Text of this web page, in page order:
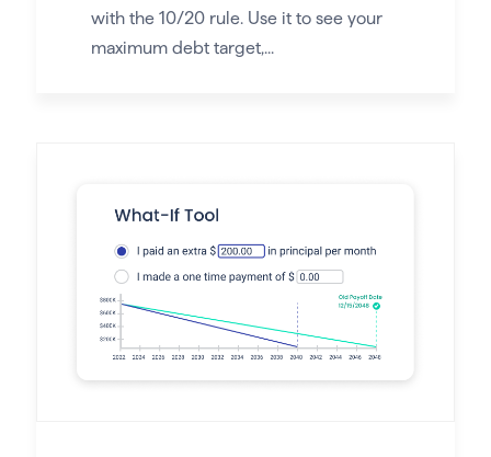
with the 10/20 rule. Use it to see your
maximum debt target,...